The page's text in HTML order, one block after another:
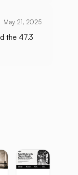
May 21, 2025
the 47.3